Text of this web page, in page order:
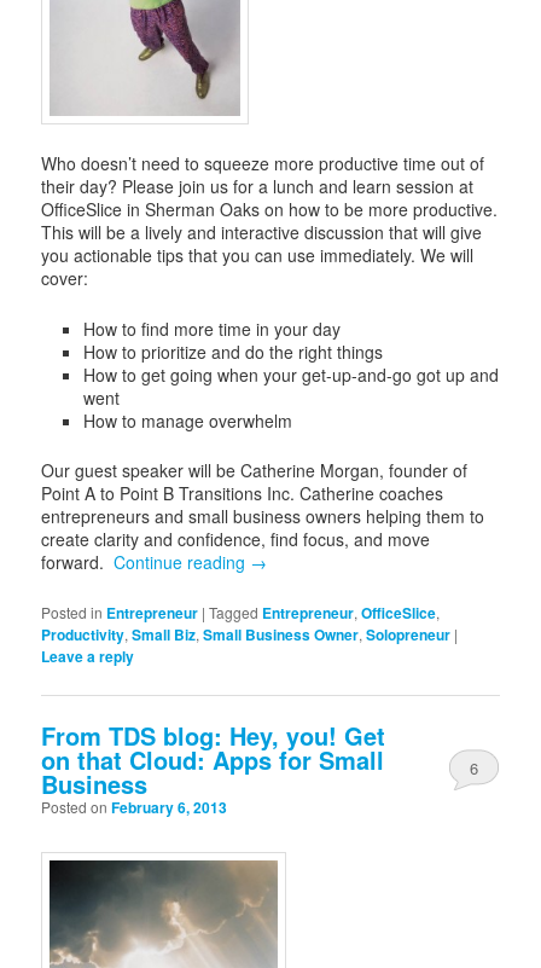
Who doesn’t need to squeeze more productive time out of
their day? Please join us for a lunch and learn session at
OfficeSlice in Sherman Oaks on how to be more productive.
This will be a lively and interactive discussion that will give
you actionable tips that you can use immediately. We will
cover:
How to find more time in your day
How to prioritize and do the right things
How to get going when your get-up-and-go got up and
went
How to manage overwhelm
Our guest speaker will be Catherine Morgan, founder of
Point A to Point B Transitions Inc. Catherine coaches
entrepreneurs and small business owners helping them to
create clarity and confidence, find focus, and move
forward.Continue reading →
Posted in Entrepreneur |Tagged Entrepreneur,OfficeSlice,
Productivity,Small Biz,Small Business Owner,Solopreneur |
Leave a reply
From TDS blog: Hey, you! Get
on that Cloud: Apps for Small
Business
Posted onFebruary 6, 2013
6